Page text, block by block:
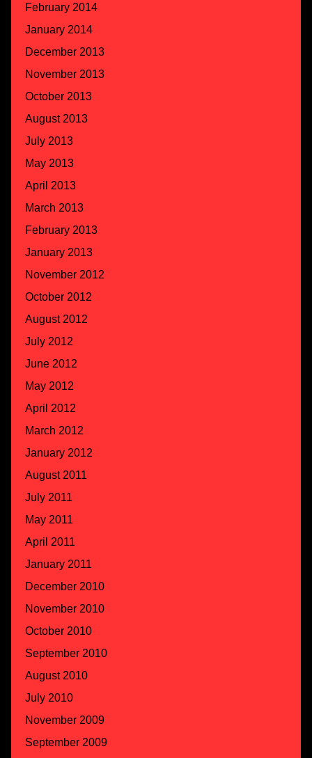
February 2014
January 2014
December 2013
November 2013
October 2013
August 2013
July 2013
May 2013
April 2013
March 2013
February 2013
January 2013
November 2012
October 2012
August 2012
July 2012
June 2012
May 2012
April 2012
March 2012
January 2012
August 2011
July 2011
May 2011
April 2011
January 2011
December 2010
November 2010
October 2010
September 2010
August 2010
July 2010
November 2009
September 2009